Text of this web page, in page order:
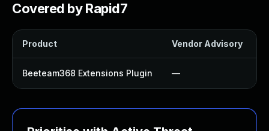
Covered by Rapid7
Product Vendor Advisory
Beeteam368 Extensions Plugin —